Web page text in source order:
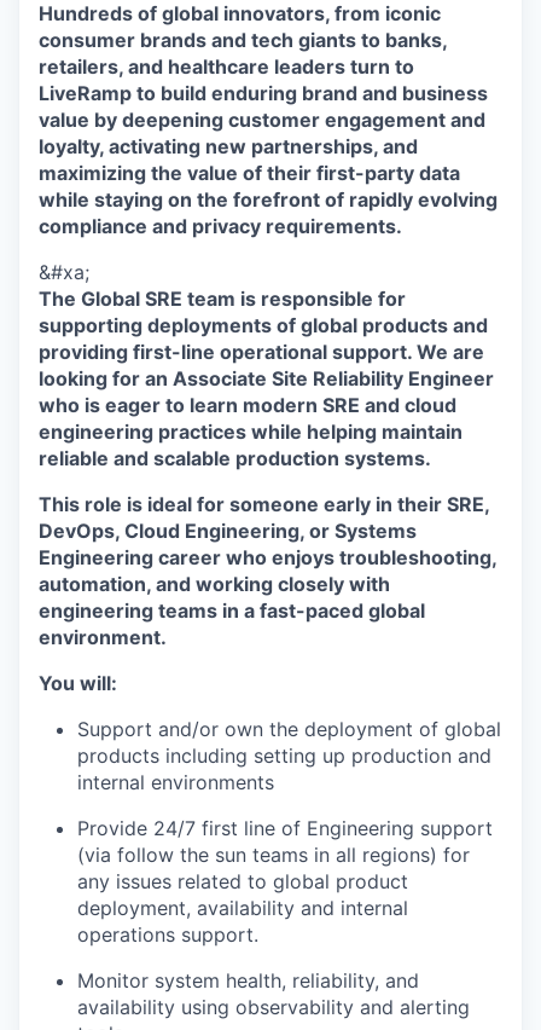
Hundreds of global innovators, from iconic
consumer brands and tech giants to banks,
retailers, and healthcare leaders turn to
LiveRamp to build enduring brand and business
value by deepening customer engagement and
loyalty, activating new partnerships, and
maximizing the value of their first-party data
while staying on the forefront of rapidly evolving
compliance and privacy requirements.
&#xa;
The Global SRE team is responsible for
supporting deployments of global products and
providing first-line operational support. We are
looking for an Associate Site Reliability Engineer
who is eager to learn modern SRE and cloud
engineering practices while helping maintain
reliable and scalable production systems.
This role is ideal for someone early in their SRE,
DevOps, Cloud Engineering, or Systems
Engineering career who enjoys troubleshooting,
automation, and working closely with
engineering teams in a fast-paced global
environment.
You will:
Support and/or own the deployment of global
products including setting up production and
internal environments
Provide 24/7 first line of Engineering support
(via follow the sun teams in all regions) for
any issues related to global product
deployment, availability and internal
operations support.
Monitor system health, reliability, and
availability using observability and alerting